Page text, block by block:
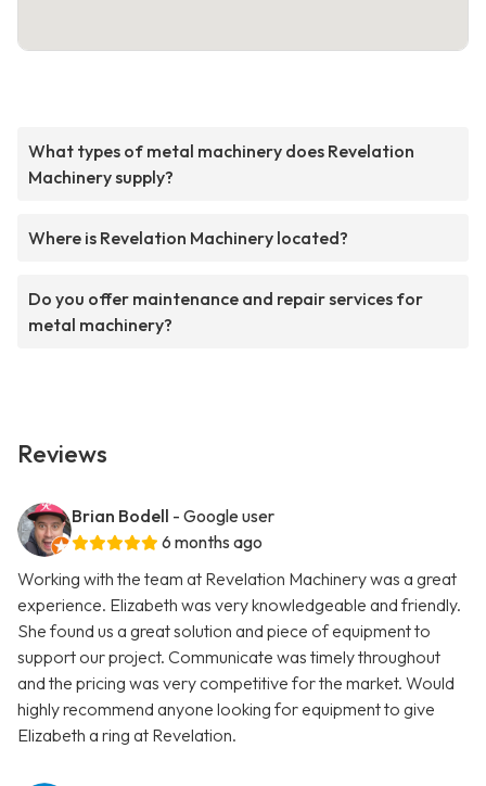
What types of metal machinery does Revelation
Machinery supply?
Where is Revelation Machinery located?
Do you offer maintenance and repair services for
metal machinery?
Reviews
Brian Bodell - Google user
6 months ago
Working with the team at Revelation Machinery was a great
experience. Elizabeth was very knowledgeable and friendly.
She found us a great solution and piece of equipment to
support our project. Communicate was timely throughout
and the pricing was very competitive for the market. Would
highly recommend anyone looking for equipment to give
Elizabeth a ring at Revelation.